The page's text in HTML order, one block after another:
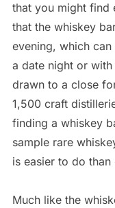
that you might find
that the whiskey
evening, which
a date night or with
drawn to a close
1,500 craft
finding a whiskey
sample rare
is easier to do
Much like the